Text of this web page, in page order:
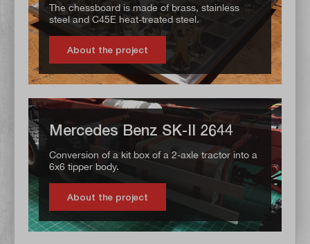
The chessboard is made of brass, stainless
steel and C45E heat-treated steel.
About the project
Mercedes Benz SK-II 2644
Conversion of a kit box of a 2-axle tractor into a
6x6 tipper body.
About the project